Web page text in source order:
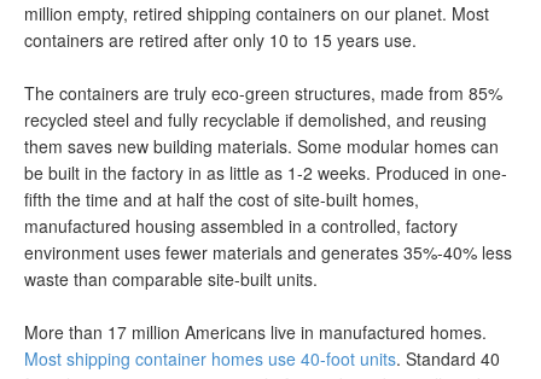
million empty, retired shipping containers on our planet. Most
containers are retired after only 10 to 15 years use.
The containers are truly eco-green structures, made from 85%
recycled steel and fully recyclable if demolished, and reusing
them saves new building materials. Some modular homes can
be built in the factory in as little as 1-2 weeks. Produced in one-
fifth the time and at half the cost of site-built homes,
manufactured housing assembled in a controlled, factory
environment uses fewer materials and generates 35%-40% less
waste than comparable site-built units.
More than 17 million Americans live in manufactured homes.
Most shipping container homes use 40-foot units. Standard 40